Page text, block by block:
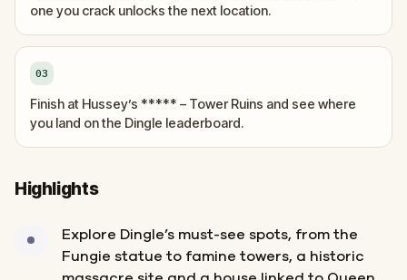
one you crack unlocks the next location.
03
Finish at Hussey’s ***** – Tower Ruins and see where
you land on the Dingle leaderboard.
Highlights
Explore Dingle’s must-see spots, from the
Fungie statue to famine towers, a historic